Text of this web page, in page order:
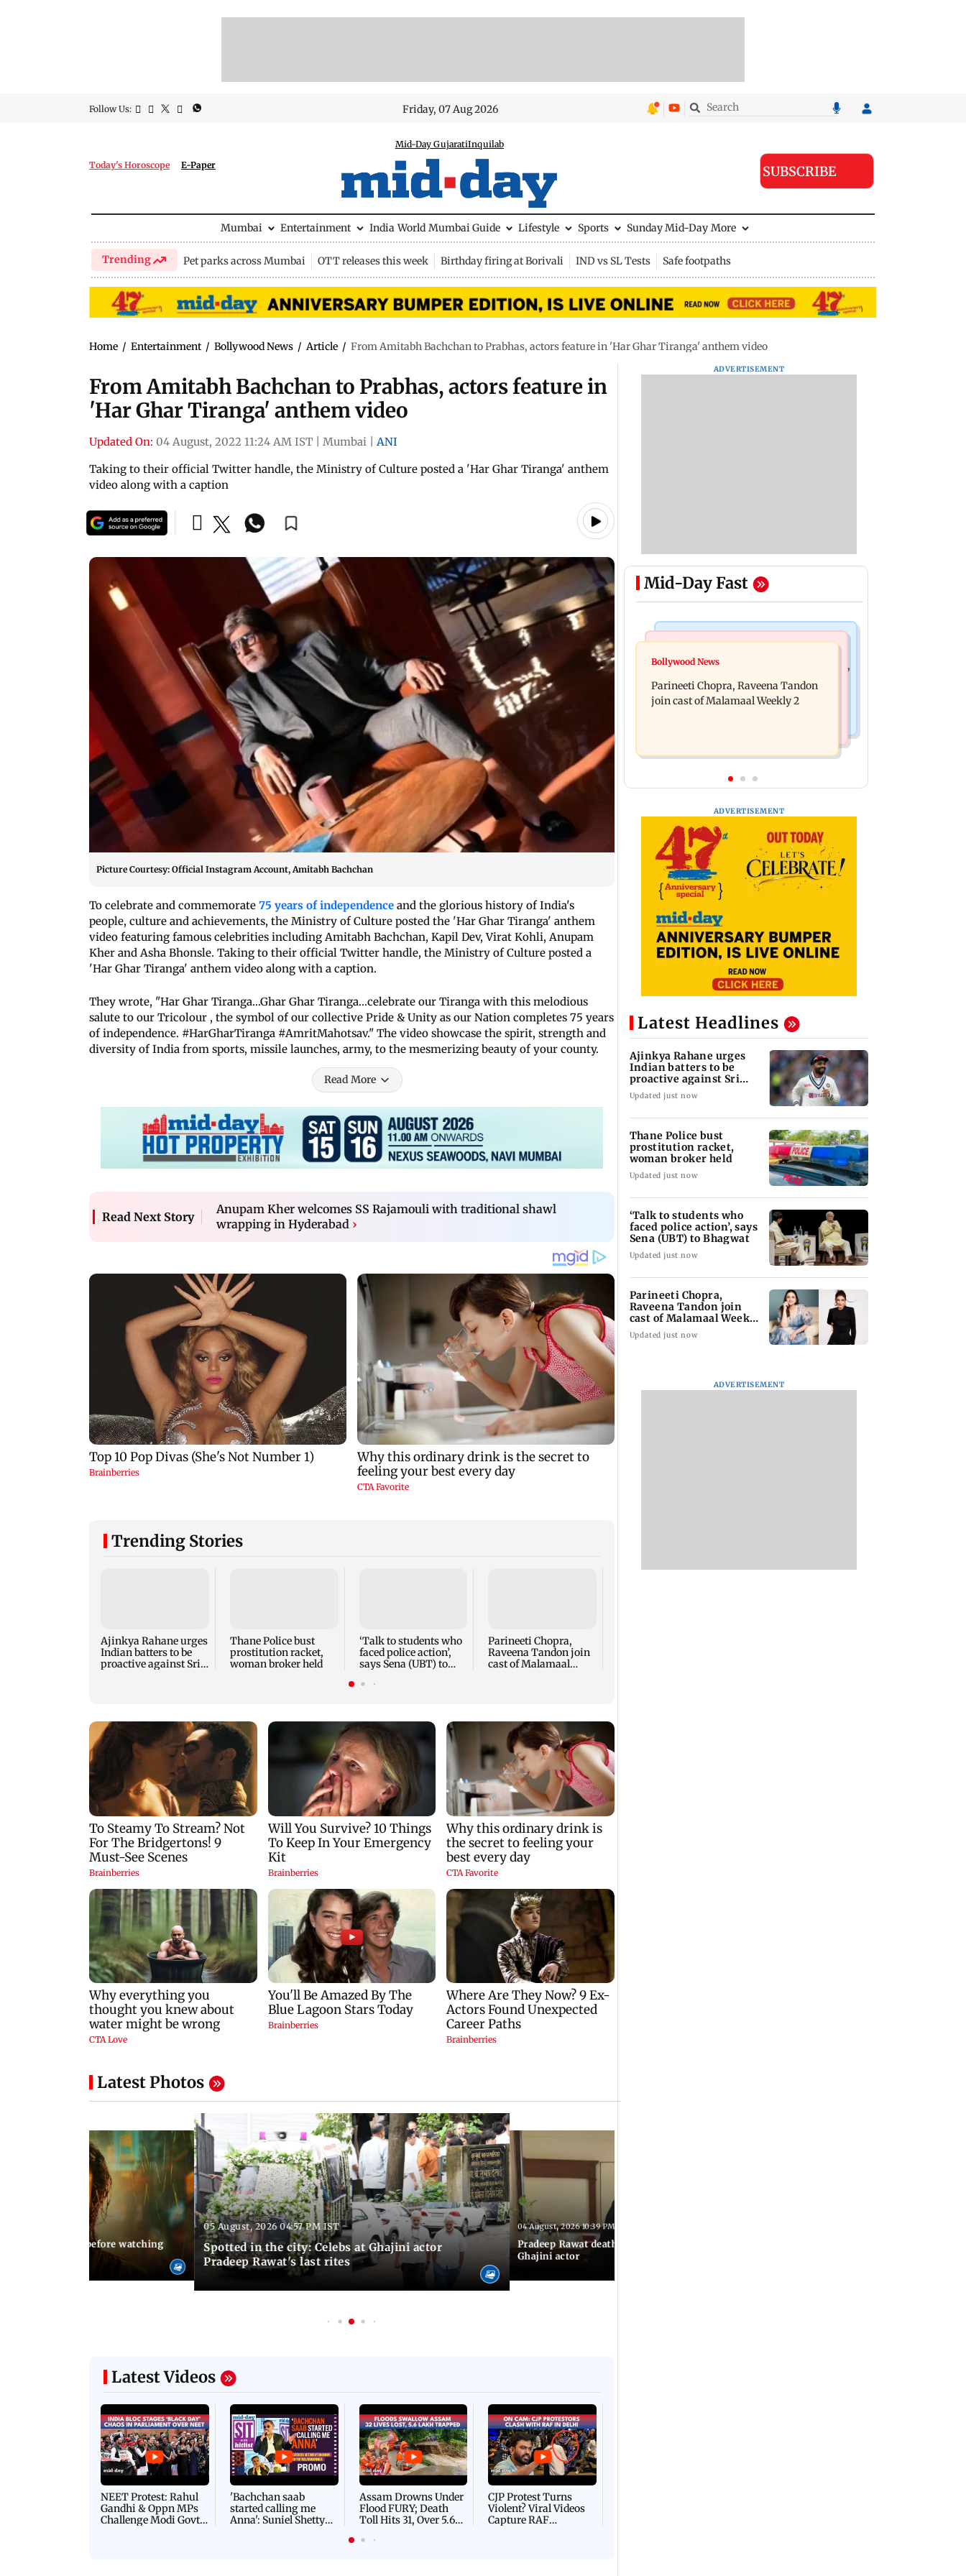
Follow Us: Friday, 07 Aug 2026
Today's Horoscope E-Paper
Mid-Day GujaratiInquilab
SUBSCRIBE
Mumbai Entertainment India World Mumbai Guide Lifestyle Sports Sunday Mid-Day More
Trending Pet parks across Mumbai OTT releases this week Birthday firing at Borivali IND vs SL Tests Safe footpaths
Home / Entertainment / Bollywood News / Article / From Amitabh Bachchan to Prabhas, actors feature in 'Har Ghar Tiranga' anthem video
From Amitabh Bachchan to Prabhas, actors feature in
'Har Ghar Tiranga' anthem video
Updated On: 04 August, 2022 11:24 AM IST Mumbai
ANI
Taking to their official Twitter handle, the Ministry of Culture posted a 'Har Ghar Tiranga' anthem
video along with a caption
Picture Courtesy: Official Instagram Account, Amitabh Bachchan
To celebrate and commemorate 75 years of independence and the glorious history of India's
people, culture and achievements, the Ministry of Culture posted the 'Har Ghar Tiranga' anthem
video featuring famous celebrities including Amitabh Bachchan, Kapil Dev, Virat Kohli, Anupam
Kher and Asha Bhonsle. Taking to their official Twitter handle, the Ministry of Culture posted a
'Har Ghar Tiranga' anthem video along with a caption.
They wrote, "Har Ghar Tiranga...Ghar Ghar Tiranga...celebrate our Tiranga with this melodious
salute to our Tricolour , the symbol of our collective Pride & Unity as our Nation completes 75 years
of independence. #HarGharTiranga #AmritMahotsav." The video showcase the spirit, strength and
diversity of India from sports, missile launches, army, to the mesmerizing beauty of your county.
Read More
Read Next Story
Anupam Kher welcomes SS Rajamouli with traditional shawl
wrapping in Hyderabad ›
Trending Stories
Ajinkya Rahane urges
Indian batters to be
proactive against Sri
Thane Police bust
prostitution racket,
woman broker held
‘Talk to students who
faced police action’,
says Sena (UBT) to
Parineeti Chopra,
Raveena Tandon join
cast of Malamaal
Latest Photos
things to know before watching
05 August, 2026 04:57 PM IST
Spotted in the city: Celebs at Ghajini actor
Pradeep Rawat's last rites
04 August, 2026 10:39 PM IST
Pradeep Rawat death: Lesser-known facts about
Ghajini actor
Latest Videos
NEET Protest: Rahul
Gandhi & Oppn MPs
Challenge Modi Govt
'Bachchan saab
started calling me
Anna': Suniel Shetty
Assam Drowns Under
Flood FURY; Death
Toll Hits 31, Over 5.6
For Survival | WATCH
CJP Protest Turns
Violent? Viral Videos
Capture RAF
ADVERTISEMENT
Mid-Day Fast
Mumbai Crime News
Thane Police bust prostitution racket,
woman broker held
action’, says Sena (UBT) to Bhagwat
Bollywood News
Parineeti Chopra, Raveena Tandon
join cast of Malamaal Weekly 2
ADVERTISEMENT
Latest Headlines
Ajinkya Rahane urges
Indian batters to be
proactive against Sri
Lanka
Updated just now
Thane Police bust
prostitution racket,
woman broker held
Updated just now
‘Talk to students who
faced police action’, says
Sena (UBT) to Bhagwat
Updated just now
Parineeti Chopra,
Raveena Tandon join
cast of Malamaal Weekly
2
Updated just now
ADVERTISEMENT